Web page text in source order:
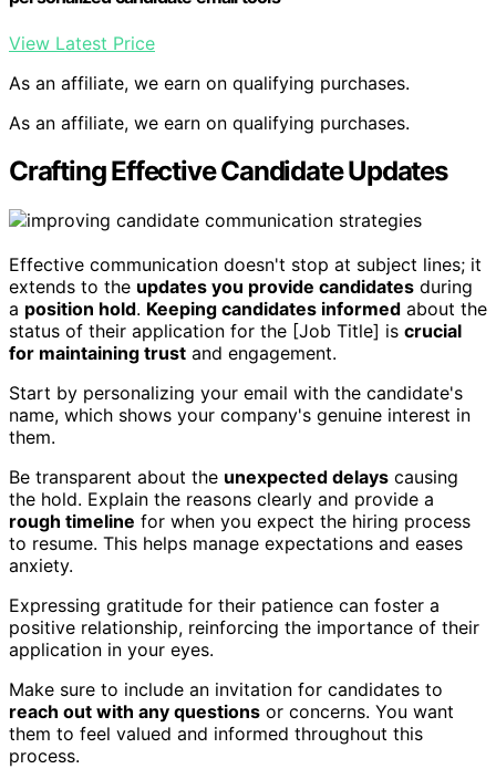
View Latest Price
As an affiliate, we earn on qualifying purchases.
As an affiliate, we earn on qualifying purchases.
Crafting Effective Candidate Updates
Effective communication doesn't stop at subject lines; it
extends to the updates you provide candidates during
a position hold. Keeping candidates informed about the
status of their application for the [Job Title] is crucial
for maintaining trust and engagement.
Start by personalizing your email with the candidate's
name, which shows your company's genuine interest in
them.
Be transparent about the unexpected delays causing
the hold. Explain the reasons clearly and provide a
rough timeline for when you expect the hiring process
to resume. This helps manage expectations and eases
anxiety.
Expressing gratitude for their patience can foster a
positive relationship, reinforcing the importance of their
application in your eyes.
Make sure to include an invitation for candidates to
reach out with any questions or concerns. You want
them to feel valued and informed throughout this
process.